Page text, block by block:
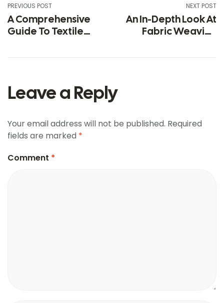
PREVIOUS POST
A Comprehensive
Guide To Textile
NEXT POST
An In-Depth Look At
Fabric Weaving
Leave a Reply
Your email address will not be published. Required
fields are marked *
Comment *